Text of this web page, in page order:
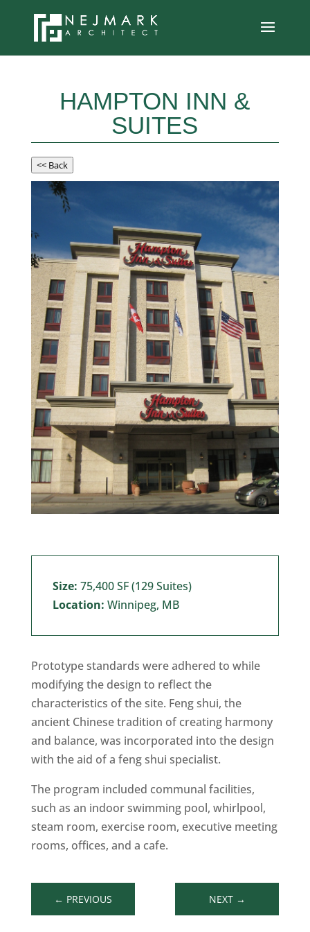
HAMPTON INN &
SUITES
<< Back
Size: 75,400 SF (129 Suites)
Location: Winnipeg, MB
Prototype standards were adhered to while
modifying the design to reflect the
characteristics of the site. Feng shui, the
ancient Chinese tradition of creating harmony
and balance, was incorporated into the design
with the aid of a feng shui specialist.
The program included communal facilities,
such as an indoor swimming pool, whirlpool,
steam room, exercise room, executive meeting
rooms, offices, and a cafe.
← PREVIOUS NEXT→